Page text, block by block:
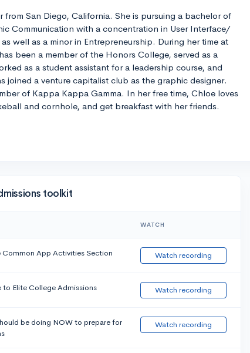
from San Diego, California. She is pursuing a bachelor of
Communication with a concentration in User Interface/
as well as a minor in Entrepreneurship. During her time at
been a member of the Honors College, served as a
as a student assistant for a leadership course, and
joined a venture capitalist club as the graphic designer.
of Kappa Kappa Gamma. In her free time, Chloe loves
and cornhole, and get breakfast with her friends.
toolkit
WATCH
App Activities Section Watch recording
to Elite College Admissions Watch recording
be doing NOW to prepare for
Watch recording